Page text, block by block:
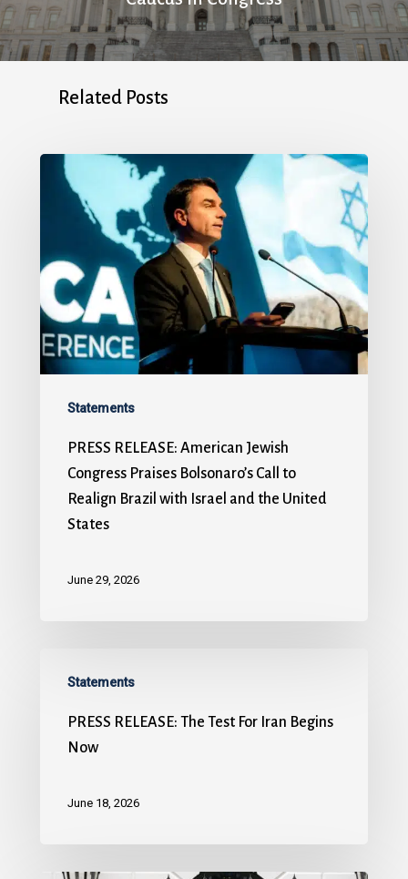
Related Posts
Statements
PRESS RELEASE: American Jewish
Congress Praises Bolsonaro’s Call to
Realign Brazil with Israel and the United
States
June 29, 2026
Statements
PRESS RELEASE: The Test For Iran Begins
Now
June 18, 2026